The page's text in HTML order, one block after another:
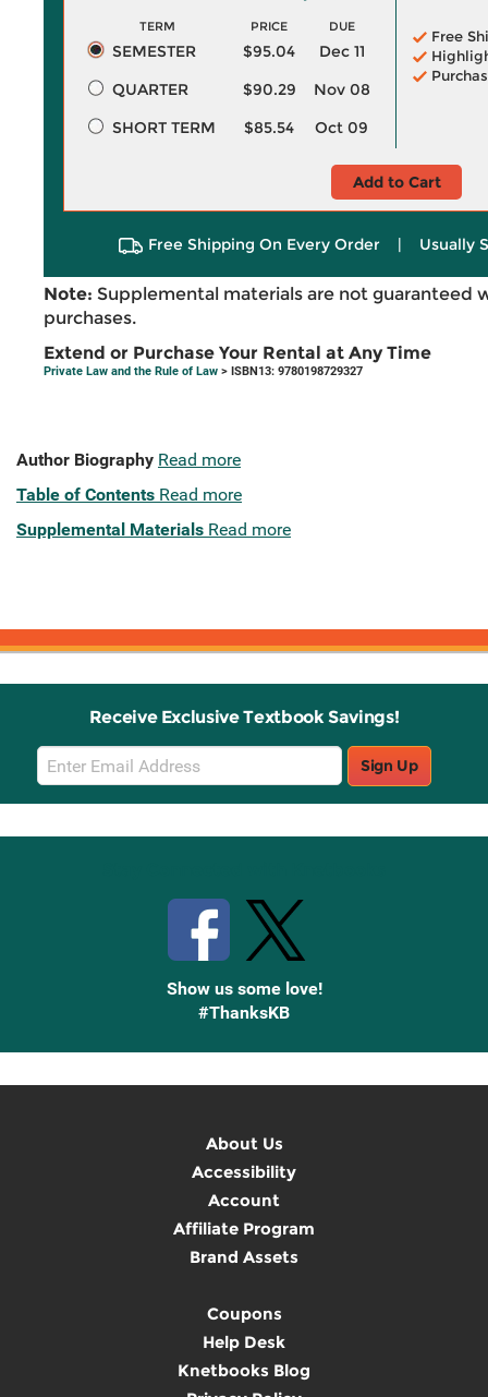
TERM PRICE DUE
SEMESTER $95.04
Dec 11
QUARTER
$90.29
Nov 08
SHORT TERM
$85.54 Oct 09
Free
Add to Cart
Free Shipping On Every Order | Usually
Note: Supplemental materials are not guaranteed
purchases.
Extend or Purchase Your Rental at Any Time
Private Law and the Rule of Law > ISBN13: 9780198729327
Author Biography Read more
Table of Contents Read more
Supplemental Materials Read more
Receive Exclusive Textbook Savings!
Email
Sign
Up
Sign Up
Show us some love!
#ThanksKB
About Us
Accessibility
Account
Affiliate Program
Brand Assets
Coupons
Help Desk
Knetbooks Blog